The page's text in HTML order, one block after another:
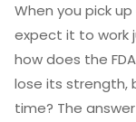
When you pick
expect it to work
how does the
lose its strength,
time? The